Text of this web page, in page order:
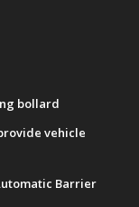
bollard
vehicle
Barrier